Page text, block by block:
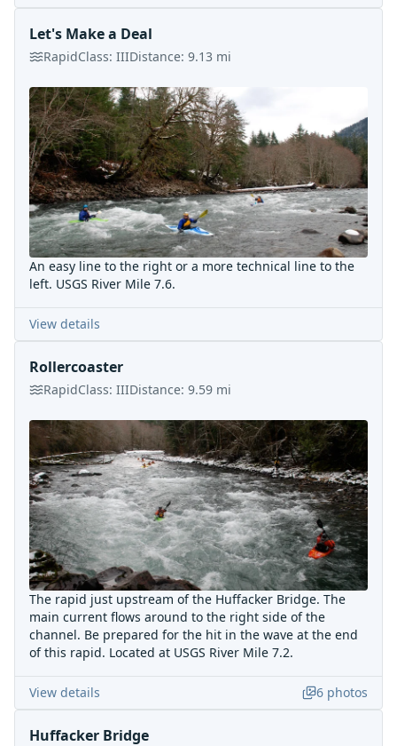
Let's Make a Deal
RapidClass: IIIDistance: 9.13 mi
An easy line to the right or a more technical line to the
left. USGS River Mile 7.6.
View details
Rollercoaster
RapidClass: IIIDistance: 9.59 mi
The rapid just upstream of the Huffacker Bridge. The
main current flows around to the right side of the
channel. Be prepared for the hit in the wave at the end
of this rapid. Located at USGS River Mile 7.2.
View details 6 photos
Huffacker Bridge